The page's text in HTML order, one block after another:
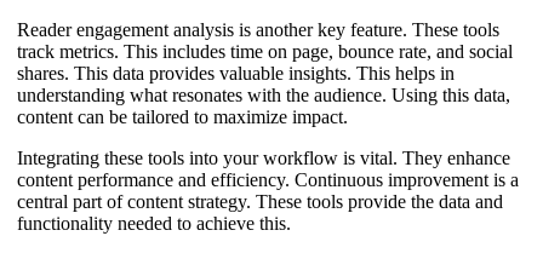
Reader engagement analysis is another key feature. These tools
track metrics. This includes time on page, bounce rate, and social
shares. This data provides valuable insights. This helps in
understanding what resonates with the audience. Using this data,
content can be tailored to maximize impact.
Integrating these tools into your workflow is vital. They enhance
content performance and efficiency. Continuous improvement is a
central part of content strategy. These tools provide the data and
functionality needed to achieve this.